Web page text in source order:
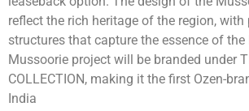
reflect the rich heritage of the region, with
structures that capture the essence of the
Mussoorie project will be branded under
COLLECTION, making it the first Ozen-
India